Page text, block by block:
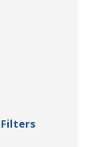
Filters